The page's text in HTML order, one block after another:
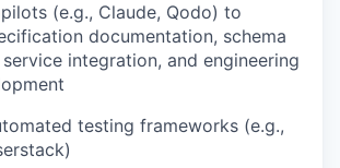
(e.g., Claude, Qodo) to
documentation, schema
integration, and engineering
testing frameworks (e.g.,